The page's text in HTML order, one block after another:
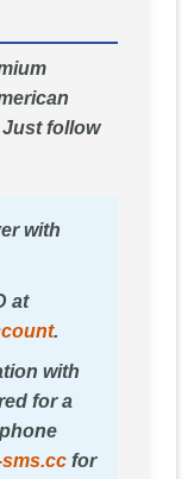
follow
with
at
.
with
for a
for